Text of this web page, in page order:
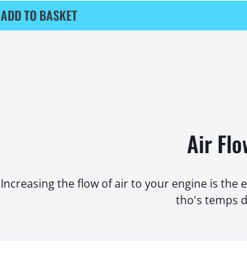
ADD TO BASKET
Air
Increasing the flow of air to your engine is the
tho's temps